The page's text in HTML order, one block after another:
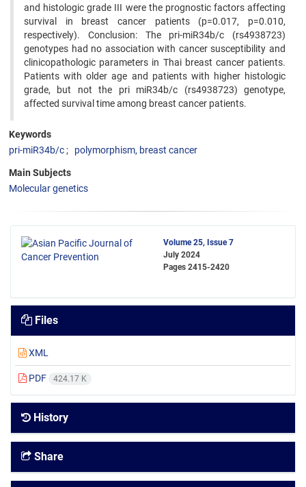
and histologic grade III were the prognostic factors affecting
survival in breast cancer patients (p=0.017, p=0.010,
respectively). Conclusion: The pri-miR34b/c (rs4938723)
genotypes had no association with cancer susceptibility and
clinicopathologic parameters in Thai breast cancer patients.
Patients with older age and patients with higher histologic
grade, but not the pri miR34b/c (rs4938723) genotype,
affected survival time among breast cancer patients.
Keywords
pri-miR34b/c
polymorphism, breast cancer
Main Subjects
Molecular genetics
Volume 25, Issue 7
July 2024
Pages 2415-2420
Files
XML
PDF 424.17 K
History
Share